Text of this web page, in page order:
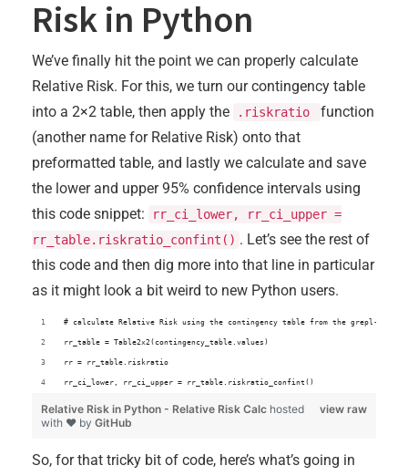
Risk in Python
We’ve finally hit the point we can properly calculate
Relative Risk. For this, we turn our contingency table
into a 2×2 table, then apply the
.riskratio
function
(another name for Relative Risk) onto that
preformatted table, and lastly we calculate and save
the lower and upper 95% confidence intervals using
this code snippet:
rr_ci_lower, rr_ci_upper =
rr_table.riskratio_confint() . Let’s see the rest of
this code and then dig more into that line in particular
as it might look a bit weird to new Python users.
# calculate Relative Risk using the contingency table from the grepl-like
rr_table = Table2x2(contingency_table.values)
rr = rr_table.riskratio
rr_ci_lower, rr_ci_upper = rr_table.riskratio_confint()
view raw
Relative Risk in Python - Relative Risk Calc hosted
with ❤ by GitHub
So, for that tricky bit of code, here’s what’s going in